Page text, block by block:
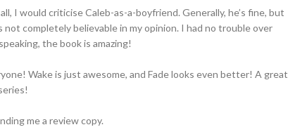
I would criticise Caleb-as-a-boyfriend. Generally, he’s fine, but
not completely believable in my opinion. I had no trouble over
the book is amazing!
Wake is just awesome, and Fade looks even better! A great
me a review copy.